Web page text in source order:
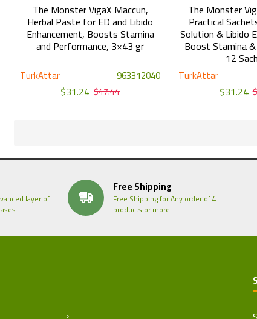
TurkAttar 963312040
The Monster VigaX Maccun,
Herbal Paste for ED and Libido
Enhancement, Boosts Stamina
and Performance, 3×43 gr
$31.24 $47.44
TurkAttar
The Monster
Practical
Solution & Libido
Boost Stamina
12
$31.24
layer of
Free Shipping
Free Shipping for Any order of 4
products or more!